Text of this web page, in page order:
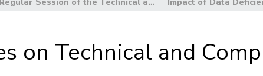
on Technical and